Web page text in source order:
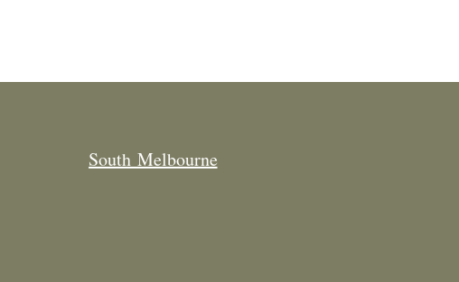
South Melbourne